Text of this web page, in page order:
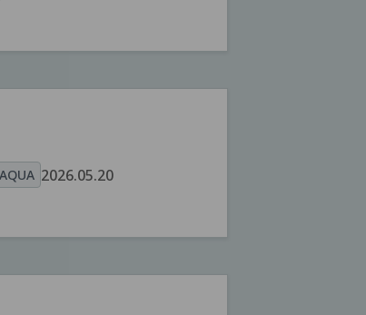
AQUA 2026.05.20